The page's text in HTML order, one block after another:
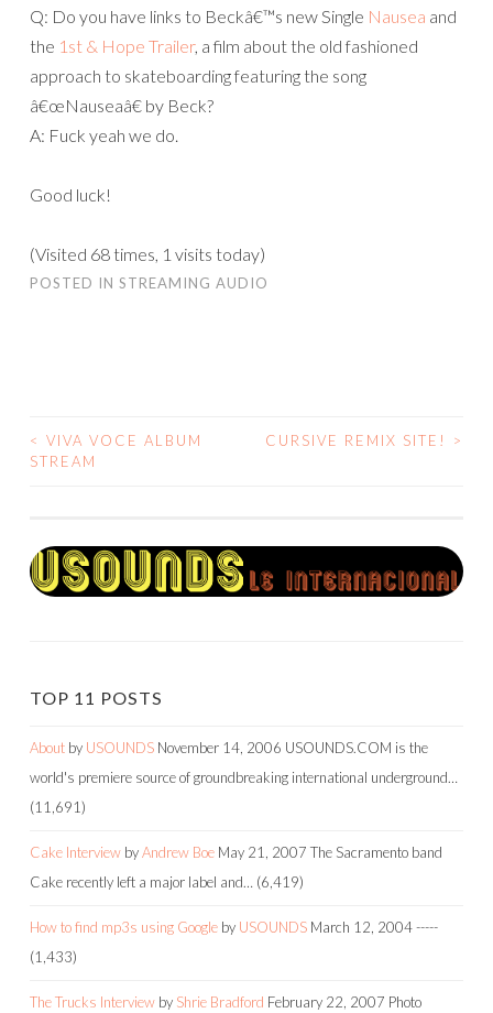
Q: Do you have links to Beckâ€™s new Single Nausea and
the 1st & Hope Trailer, a film about the old fashioned
approach to skateboarding featuring the song
â€œNauseaâ€ by Beck?
A: Fuck yeah we do.
Good luck!
(Visited 68 times, 1 visits today)
POSTED IN STREAMING AUDIO
POST
< VIVA VOCE ALBUM
STREAM
CURSIVE REMIX SITE! >
TOP 11 POSTS
About by USOUNDS November 14, 2006 USOUNDS.COM is the
world's premiere source of groundbreaking international underground…
(11,691)
Cake Interview byAndrew Boe May 21, 2007 The Sacramento band
Cake recently left a major label and… (6,419)
How to find mp3s using Google by USOUNDS March 12, 2004-----
(1,433)
The Trucks Interview by Shrie Bradford February 22, 2007 Photo